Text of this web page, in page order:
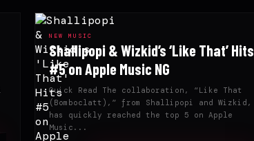
NEW MUSIC
Shallipopi & Wizkid’s ‘Like That’ Hits
#5 on Apple Music NG
Quick Read The collaboration, “Like That
(Bomboclatt),” from Shallipopi and Wizkid,
has quickly reached the top 5 on Apple
Music...